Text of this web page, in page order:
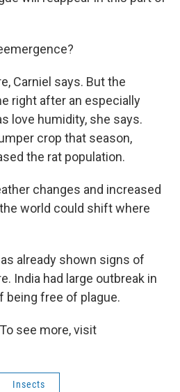
Carniel says. But the
right after an especially
love humidity, she says.
crop that season,
the rat population.
changes and increased
world could shift where
already shown signs of
India had large outbreak in
being free of plague.
see more, visit
Insects